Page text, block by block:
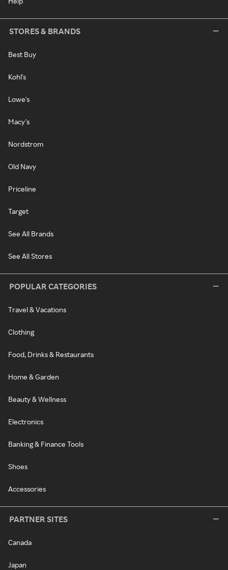
STORES & BRANDS
Best Buy
Kohl's
Lowe's
Macy's
Nordstrom
Old Navy
Priceline
Target
See All Brands
See All Stores
POPULAR CATEGORIES
Travel & Vacations
Clothing
Food, Drinks & Restaurants
Home & Garden
Beauty & Wellness
Electronics
Banking & Finance Tools
Shoes
Accessories
PARTNER SITES
Canada
Japan